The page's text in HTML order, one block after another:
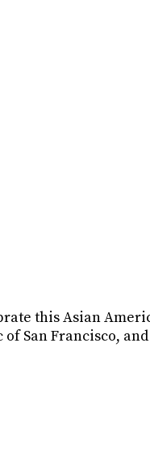
this Asian
San Francisco,